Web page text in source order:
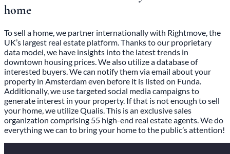
home
To sell a home, we partner internationally with Rightmove, the
UK’s largest real estate platform. Thanks to our proprietary
data model, we have insights into the latest trends in
downtown housing prices. We also utilize a database of
interested buyers. We can notify them via email about your
property in Amsterdam even before it is listed on Funda.
Additionally, we use targeted social media campaigns to
generate interest in your property. If that is not enough to sell
your home, we utilize Qualis. This is an exclusive sales
organization comprising 55 high-end real estate agents. We do
everything we can to bring your home to the public’s attention!